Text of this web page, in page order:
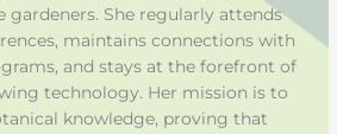
She regularly attends
maintains connections with
and stays at the forefront of
technology. Her mission is to
knowledge, proving that